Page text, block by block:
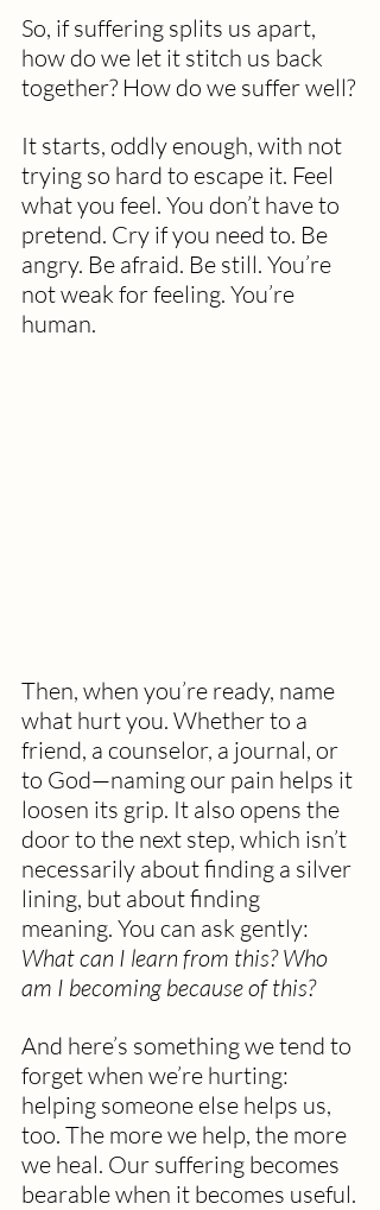
So, if suffering splits us apart,
how do we let it stitch us back
together? How do we suffer well?
It starts, oddly enough, with not
trying so hard to escape it. Feel
what you feel. You don’t have to
pretend. Cry if you need to. Be
angry. Be afraid. Be still. You’re
not weak for feeling. You’re
human.
Then, when you’re ready, name
what hurt you. Whether to a
friend, a counselor, a journal, or
to God—naming our pain helps it
loosen its grip. It also opens the
door to the next step, which isn’t
necessarily about finding a silver
lining, but about finding
meaning. You can ask gently:
What can I learn from this? Who
am I becoming because of this?
And here’s something we tend to
forget when we’re hurting:
helping someone else helps us,
too. The more we help, the more
we heal. Our suffering becomes
bearable when it becomes useful.